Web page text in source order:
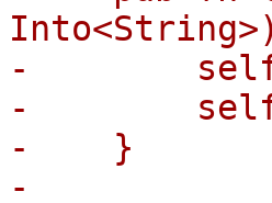
-
-
-    }
-